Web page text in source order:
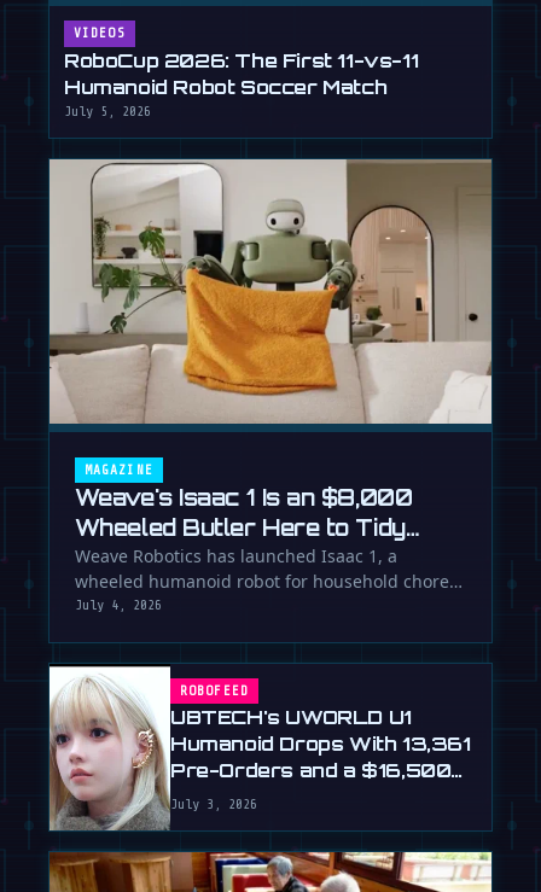
VIDEOS
RoboCup 2026: The First 11-vs-11
Humanoid Robot Soccer Match
July 5, 2026
MAGAZINE
Weave's Isaac 1 Is an $8,000
Wheeled Butler Here to Tidy
Your Life
Weave Robotics has launched Isaac 1, a
wheeled humanoid robot for household chores
like laundry and tidying, directly …
July 4, 2026
ROBOFEED
UBTECH's UWORLD U1
Humanoid Drops With 13,361
Pre-Orders and a $16,500
Price
July 3, 2026